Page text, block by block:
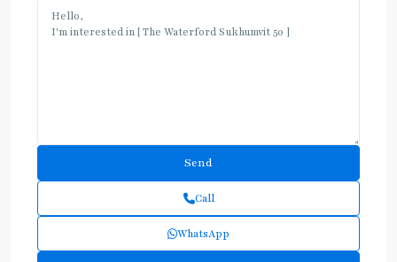
Call
WhatsApp